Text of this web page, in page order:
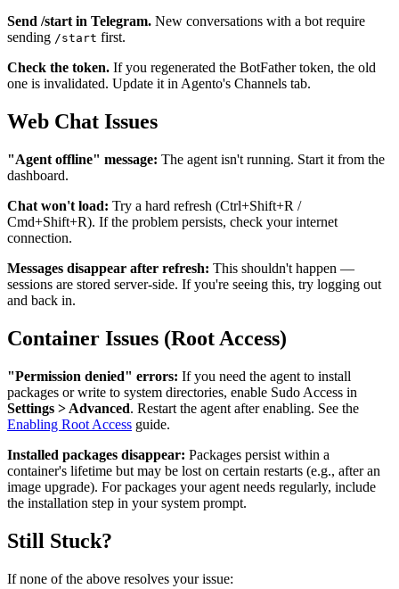
Send /start in Telegram. New conversations with a bot require
sending /start first.
Check the token. If you regenerated the BotFather token, the old
one is invalidated. Update it in Agento's Channels tab.
Web Chat Issues
"Agent offline" message: The agent isn't running. Start it from the
dashboard.
Chat won't load: Try a hard refresh (Ctrl+Shift+R /
Cmd+Shift+R). If the problem persists, check your internet
connection.
Messages disappear after refresh: This shouldn't happen —
sessions are stored server-side. If you're seeing this, try logging out
and back in.
Container Issues (Root Access)
"Permission denied" errors: If you need the agent to install
packages or write to system directories, enable Sudo Access in
Settings > Advanced. Restart the agent after enabling. See the
Enabling Root Access guide.
Installed packages disappear: Packages persist within a
container's lifetime but may be lost on certain restarts (e.g., after an
image upgrade). For packages your agent needs regularly, include
the installation step in your system prompt.
Still Stuck?
If none of the above resolves your issue: